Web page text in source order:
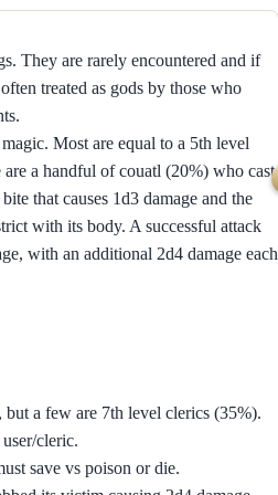
They are rarely encountered and if
treated as gods by those who
Most are equal to a 5th level
a handful of couatl (20%) who cast
that causes 1d3 damage and the
with its body. A successful attack
with an additional 2d4 damage each
a few are 7th level clerics (35%).
cleric.
save vs poison or die.